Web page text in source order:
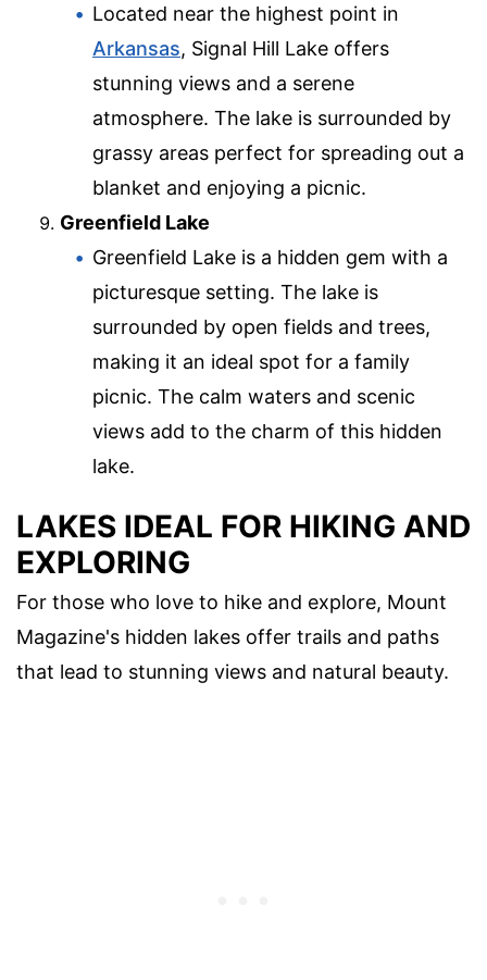
Located near the highest point in
Arkansas, Signal Hill Lake offers
stunning views and a serene
atmosphere. The lake is surrounded by
grassy areas perfect for spreading out a
blanket and enjoying a picnic.
Greenfield Lake
Greenfield Lake is a hidden gem with a
picturesque setting. The lake is
surrounded by open fields and trees,
making it an ideal spot for a family
picnic. The calm waters and scenic
views add to the charm of this hidden
lake.
LAKES IDEAL FOR HIKING AND
EXPLORING
For those who love to hike and explore, Mount
Magazine's hidden lakes offer trails and paths
that lead to stunning views and natural beauty.